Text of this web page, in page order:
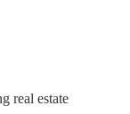
real estate